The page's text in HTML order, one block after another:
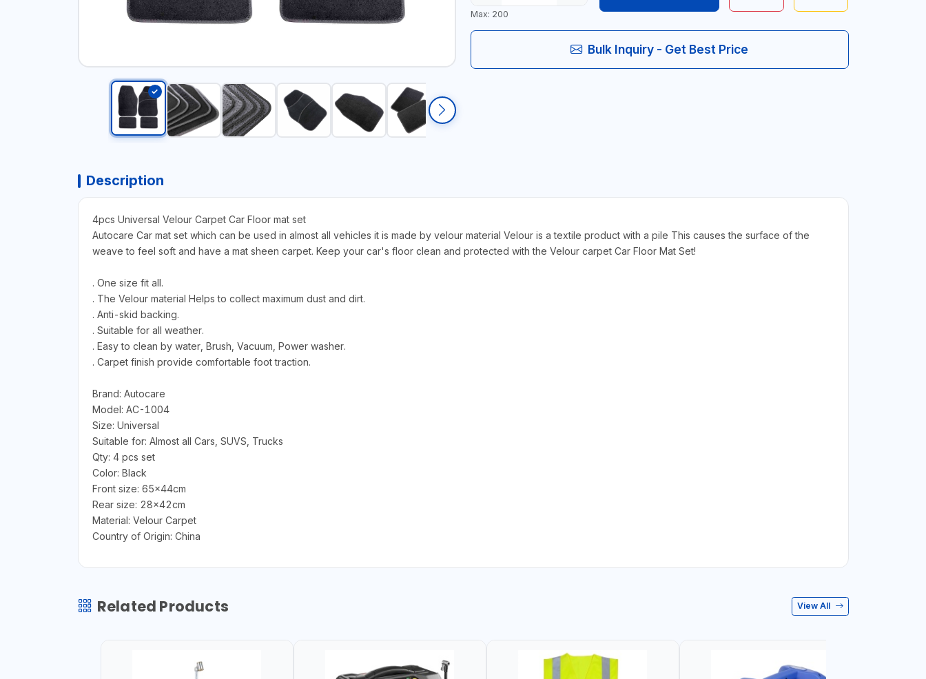
Max: 200
Bulk Inquiry - Get Best Price
Description
4pcs Universal Velour Carpet Car Floor mat set
Autocare Car mat set which can be used in almost all vehicles it is made by velour material Velour is a textile product with a pile This causes the surface of the
weave to feel soft and have a mat sheen carpet. Keep your car's floor clean and protected with the Velour carpet Car Floor Mat Set!
. One size fit all.
. The Velour material Helps to collect maximum dust and dirt.
. Anti-skid backing.
. Suitable for all weather.
. Easy to clean by water, Brush, Vacuum, Power washer.
. Carpet finish provide comfortable foot traction.
Brand: Autocare
Model: AC-1004
Size: Universal
Suitable for: Almost all Cars, SUVS, Trucks
Qty: 4 pcs set
Color: Black
Front size: 65x44cm
Rear size: 28x42cm
Material: Velour Carpet
Country of Origin: China
Related Products View All